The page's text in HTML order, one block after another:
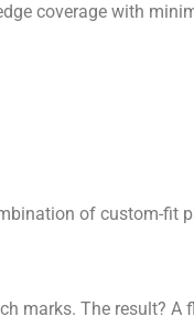
coverage with
of custom-fit
marks. The result? A